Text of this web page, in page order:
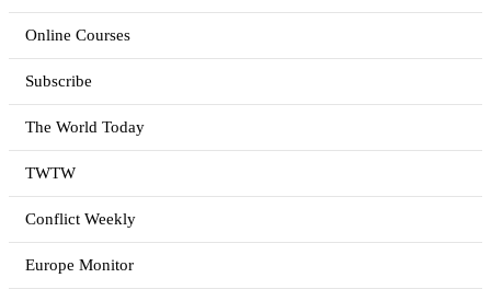
Online Courses
Subscribe
The World Today
TWTW
Conflict Weekly
Europe Monitor